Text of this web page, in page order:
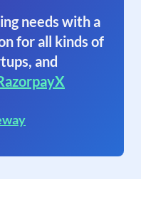
needs with a
for all kinds of
and